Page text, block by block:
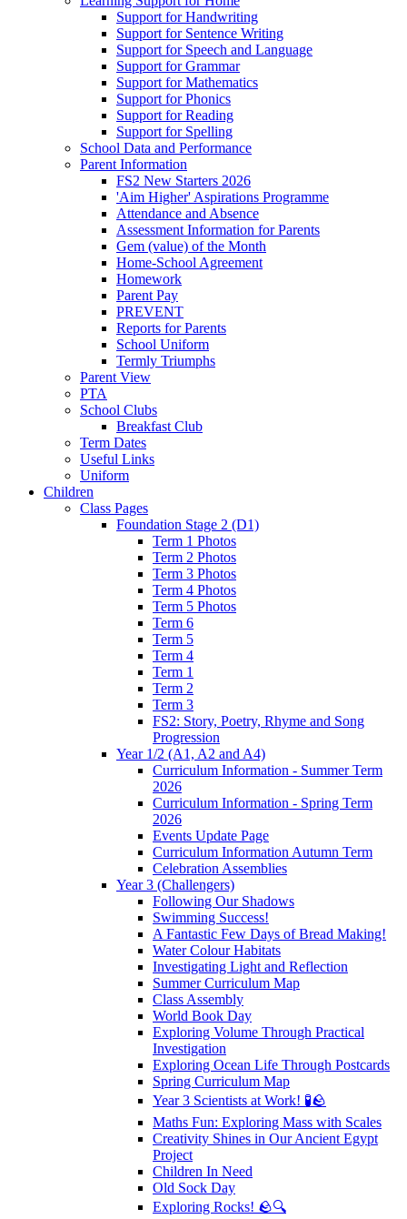
Support for Handwriting
Support for Sentence Writing
Support for Speech and Language
Support for Grammar
Support for Mathematics
Support for Phonics
Support for Reading
Support for Spelling
School Data and Performance
Parent Information
FS2 New Starters 2026
'Aim Higher' Aspirations Programme
Attendance and Absence
Assessment Information for Parents
Gem (value) of the Month
Home-School Agreement
Homework
Parent Pay
PREVENT
Reports for Parents
School Uniform
Termly Triumphs
Parent View
PTA
School Clubs
Breakfast Club
Term Dates
Useful Links
Uniform
Children
Class Pages
Foundation Stage 2 (D1)
Term 1 Photos
Term 2 Photos
Term 3 Photos
Term 4 Photos
Term 5 Photos
Term 6
Term 5
Term 4
Term 1
Term 2
Term 3
FS2: Story, Poetry, Rhyme and Song
Progression
Year 1/2 (A1, A2 and A4)
Curriculum Information - Summer Term
2026
Curriculum Information - Spring Term
2026
Events Update Page
Curriculum Information Autumn Term
Celebration Assemblies
Year 3 (Challengers)
Following Our Shadows
Swimming Success!
A Fantastic Few Days of Bread Making!
Water Colour Habitats
Investigating Light and Reflection
Summer Curriculum Map
Class Assembly
World Book Day
Exploring Volume Through Practical
Investigation
Exploring Ocean Life Through Postcards
Spring Curriculum Map
Year 3 Scientists at Work! 🧪🪨
Maths Fun: Exploring Mass with Scales
Creativity Shines in Our Ancient Egypt
Project
Children In Need
Old Sock Day
Exploring Rocks! 🪨🔍